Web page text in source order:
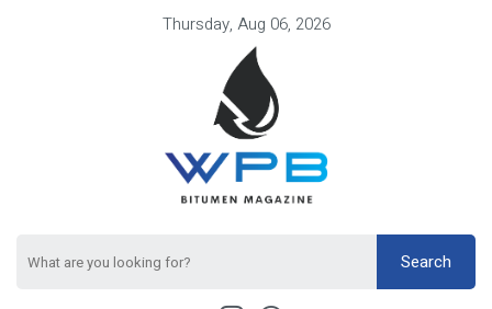
Thursday, Aug 06, 2026
Search